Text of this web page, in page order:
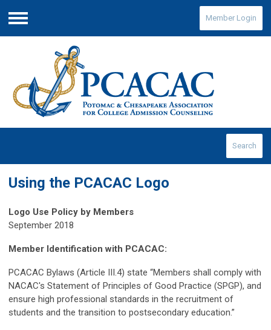
Menu
Member Login
Search
Using the PCACAC Logo
Logo Use Policy by Members
September 2018
Member Identification with PCACAC:
PCACAC Bylaws (Article III.4) state “Members shall comply with
NACAC's Statement of Principles of Good Practice (SPGP), and
ensure high professional standards in the recruitment of
students and the transition to postsecondary education.”